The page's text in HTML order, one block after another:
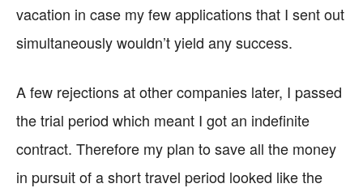
vacation in case my few applications that I sent out
simultaneously wouldn’t yield any success.
A few rejections at other companies later, I passed
the trial period which meant I got an indefinite
contract. Therefore my plan to save all the money
in pursuit of a short travel period looked like the